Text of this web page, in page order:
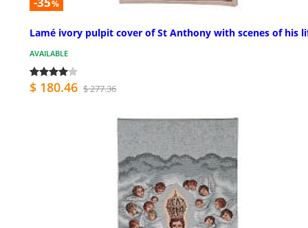
%
Lamé ivory pulpit cover of St Anthony with scenes of his
AVAILABLE
$ 180.46 $ 277.36